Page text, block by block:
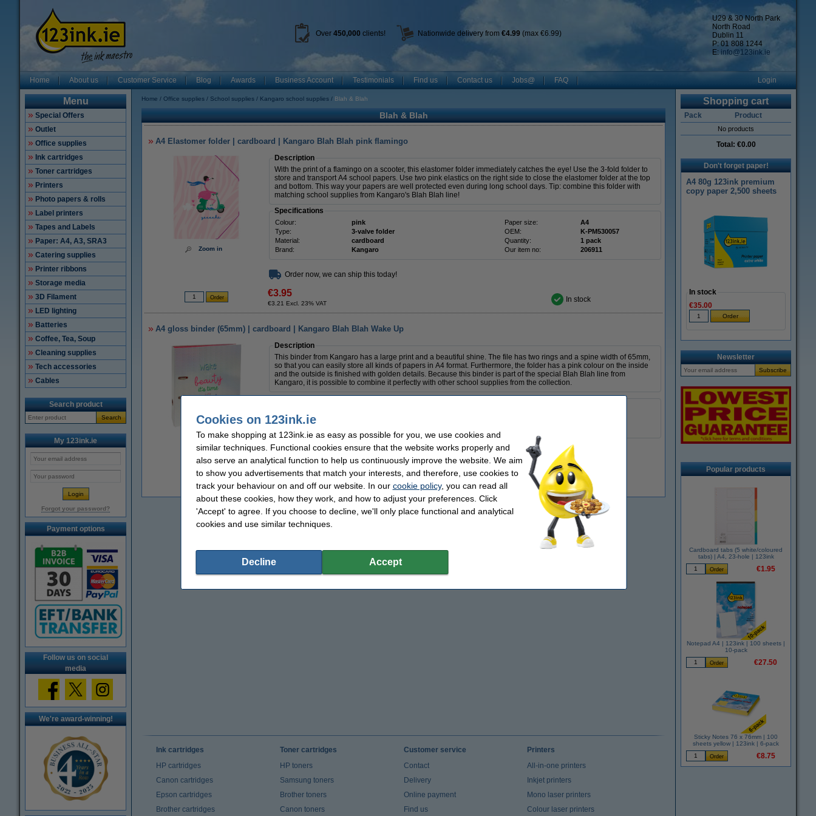
U29 & 30 North Park
North Road
Dublin 11
P: 01 808 1244
E: info@123ink.ie
Over 450,000 clients! Nationwide delivery from €4.99 (max €6.99)
Home About us Customer Service Blog Awards Business Account Testimonials Find us Contact us Jobs@ FAQ Login
Menu
Special Offers
Outlet
Office supplies
Ink cartridges
Toner cartridges
Printers
Photo papers & rolls
Label printers
Tapes and Labels
Paper: A4, A3, SRA3
Catering supplies
Printer ribbons
Storage media
3D Filament
LED lighting
Batteries
Coffee, Tea, Soup
Cleaning supplies
Tech accessories
Cables
Search product
Search
My 123ink.ie
Forgot your password?
Payment options
Follow us on social
media
We're award-winning!
Home Office supplies School supplies Kangaro school supplies Blah & Blah
Blah & Blah
A4 Elastomer folder | cardboard | Kangaro Blah Blah pink flamingo
Zoom in
Description
With the print of a flamingo on a scooter, this elastomer folder immediately catches the eye! Use the 3-fold folder to
store and transport A4 school papers. Use two pink elastics on the right side to close the elastomer folder at the top
and bottom. This way your papers are well protected even during long school days. Tip: combine this folder with
matching school supplies from Kangaro's Blah Blah line!
Specifications
Colour: pink Paper size:
A4
Type:
3-valve folder OEM:
K-PM530057
Material:
cardboard Quantity:
1 pack
Brand:
Kangaro Our item no: 206911
Order now, we can ship this today!
€3.95
€3.21 Excl. 23% VAT In stock
A4 gloss binder (65mm) | cardboard | Kangaro Blah Blah Wake Up
Zoom in
Description
This binder from Kangaro has a large print and a beautiful shine. The file has two rings and a spine width of 65mm,
so that you can easily store all kinds of papers in A4 format. Furthermore, the folder has a pink colour on the inside
and the outside is finished with golden details. Because this binder is part of the special Blah Blah line from
Kangaro, it is possible to combine it perfectly with other school supplies from the collection.
Specifications
Material:
Order now, we can ship this today!
€5.95
€4.84 Excl. 23% VAT In stock
Shopping cart
Pack Product
No products
Total: €0.00
Don't forget paper!
A4 80g 123ink premium
copy paper 2,500 sheets
In stock
€35.00
Newsletter
Popular products
Cardboard tabs (5 white/coloured
tabs) | A4, 23-hole | 123ink
€1.95
Notepad A4 | 123ink | 100 sheets |
10-pack
€27.50
Sticky Notes 76 x 76mm | 100
sheets yellow | 123ink | 6-pack
€8.75
Ink cartridges
HP cartridges
Canon cartridges
Epson cartridges
Brother cartridges
Toner cartridges
HP toners
Samsung toners
Brother toners
Canon toners
Customer service
Contact
Delivery
Online payment
Find us
Printers
All-in-one printers
Inkjet printers
Mono laser printers
Colour laser printers
Cookies on 123ink.ie
To make shopping at 123ink.ie as easy as possible for you, we use cookies and
similar techniques. Functional cookies ensure that the website works properly and
also serve an analytical function to help us continuously improve the website. We aim
to show you advertisements that match your interests, and therefore, use cookies to
track your behaviour on and off our website. In our cookie policy, you can read all
about these cookies, how they work, and how to adjust your preferences. Click
'Accept' to agree. If you choose to decline, we'll only place functional and analytical
cookies and use similar techniques.
Decline Accept